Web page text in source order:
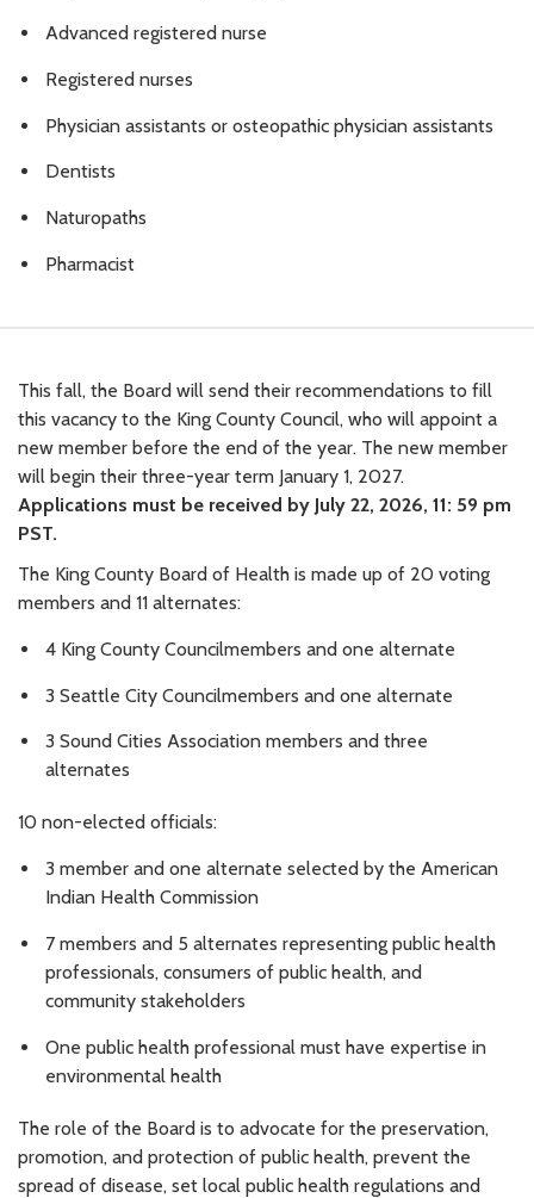
Advanced registered nurse
Registered nurses
Physician assistants or osteopathic physician assistants
Dentists
Naturopaths
Pharmacist
This fall, the Board will send their recommendations to fill
this vacancy to the King County Council, who will appoint a
new member before the end of the year. The new member
will begin their three-year term January 1, 2027.
Applications must be received by July 22, 2026, 11: 59 pm
PST.
The King County Board of Health is made up of 20 voting
members and 11 alternates:
4 King County Councilmembers and one alternate
3 Seattle City Councilmembers and one alternate
3 Sound Cities Association members and three
alternates
10 non-elected officials:
3 member and one alternate selected by the American
Indian Health Commission
7 members and 5 alternates representing public health
professionals, consumers of public health, and
community stakeholders
One public health professional must have expertise in
environmental health
The role of the Board is to advocate for the preservation,
promotion, and protection of public health, prevent the
spread of disease, set local public health regulations and